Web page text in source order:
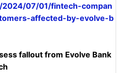
07/01/fintech-compan
affected-by-evolve-b
fallout from Evolve Bank